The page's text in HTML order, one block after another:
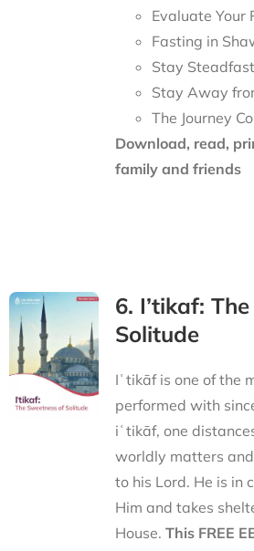
Evaluate Your
Fasting in
Stay
Stay Away
The Journey
Download, read,
family and friends
6. I’tikaf:
Solitude
Iʿtikāf is one of the
performed with
iʿtikāf, one
worldly matters
to his Lord. He is in
Him and takes
House. This FREE